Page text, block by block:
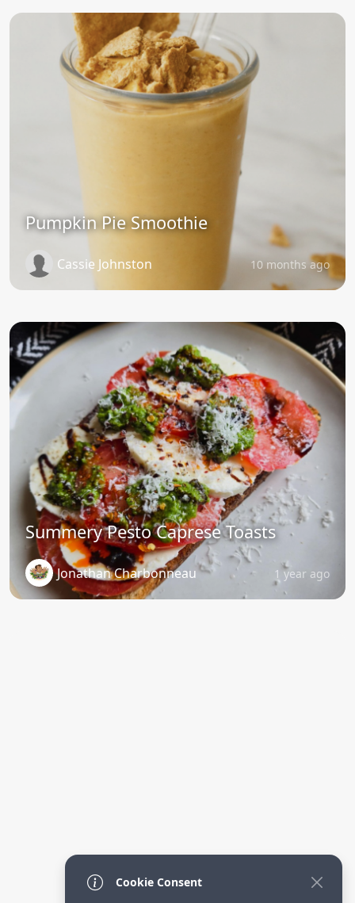
Pumpkin Pie Smoothie
Cassie Johnston 10 months ago
Summery Pesto Caprese Toasts
Jonathan Charbonneau 1 year ago
Cookie Consent